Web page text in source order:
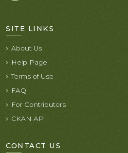
SITE LINKS
About Us
Help Page
Terms of Use
FAQ
For Contributors
CKAN API
CONTACT US